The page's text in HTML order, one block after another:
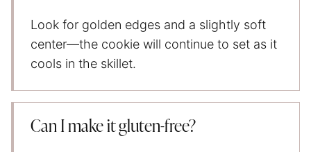
Look for golden edges and a slightly soft
center—the cookie will continue to set as it
cools in the skillet.
Can I make it gluten-free?